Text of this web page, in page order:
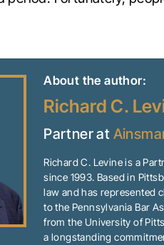
About the author:
Richard C.
Partner at
Richard C. Levine is a
since 1993. Based in
law and has represented
to the Pennsylvania Bar
from the University of
a longstanding